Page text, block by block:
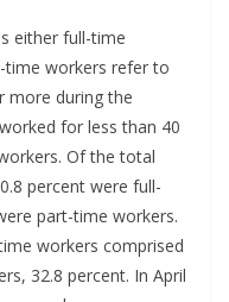
either full-time
time workers refer to
more during the
for less than 40
Of the total
percent were full-
part-time workers.
workers comprised
32.8 percent. In April